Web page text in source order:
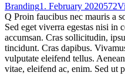
Branding1. February 2020572
Q Proin faucibus nec mauris a
Sed eget viverra egestas nisi in
accumsan. Cras sollicitudin,
tincidunt. Cras dapibus.
vulputate eleifend tellus.
vitae, eleifend ac, enim. Sed ut